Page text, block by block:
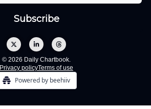
© 2026 Daily Chartbook.
Privacy policyTerms of use
Powered by beehiiv